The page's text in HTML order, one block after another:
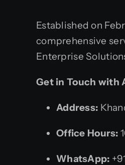
Established on
comprehensive
Enterprise
Get in Touch with
Address:
Office Hours:
WhatsApp: